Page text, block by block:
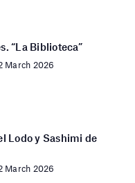
“La Biblioteca”
March 2026
Lodo y Sashimi de
March 2026